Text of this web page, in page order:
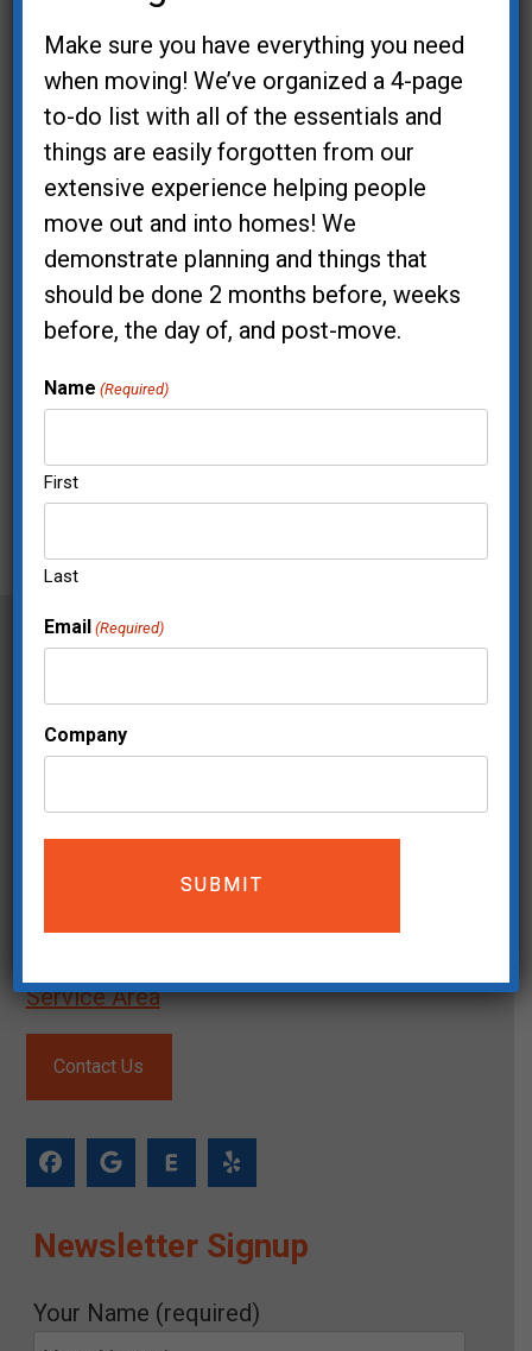
How to Move Aging Parents Long Distance
(Without Doing It Alone)
April 6, 2026
Interview with Chris Brown and Jonathan
Clayton of Priestley and Sons
March 3, 2026
Mailing Address:
5200 Meadows Road STE 150
Lake Oswego, OR 97035
Service Area
Contact Us
Newsletter Signup
Your Name (required)
Make sure you have everything you need
when moving! We’ve organized a 4-page
to-do list with all of the essentials and
things are easily forgotten from our
extensive experience helping people
move out and into homes! We
demonstrate planning and things that
should be done 2 months before, weeks
before, the day of, and post-move.
Name (Required)
First
Last
Email (Required)
Company